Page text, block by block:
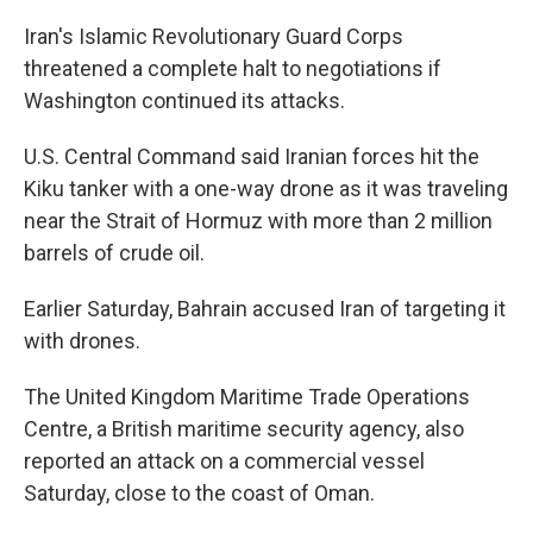
Iran's Islamic Revolutionary Guard Corps
threatened a complete halt to negotiations if
Washington continued its attacks.
U.S. Central Command said Iranian forces hit the
Kiku tanker with a one-way drone as it was traveling
near the Strait of Hormuz with more than 2 million
barrels of crude oil.
Earlier Saturday, Bahrain accused Iran of targeting it
with drones.
The United Kingdom Maritime Trade Operations
Centre, a British maritime security agency, also
reported an attack on a commercial vessel
Saturday, close to the coast of Oman.